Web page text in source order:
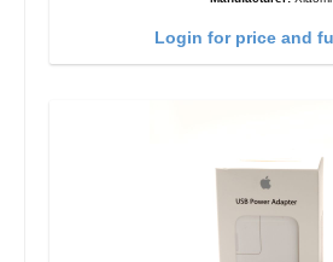
Login for price and